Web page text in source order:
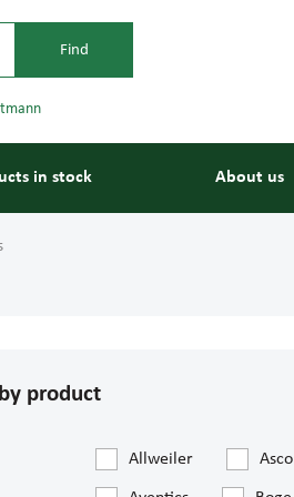
in stock About us
product
Allweiler Asco